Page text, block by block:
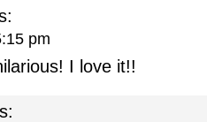
pm
I love it!!